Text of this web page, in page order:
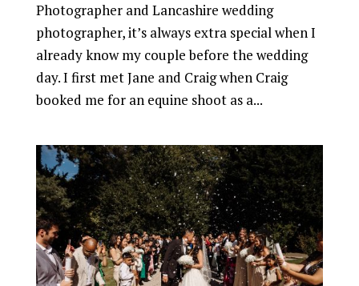
Photographer and Lancashire wedding
photographer, it’s always extra special when I
already know my couple before the wedding
day. I first met Jane and Craig when Craig
booked me for an equine shoot as a...